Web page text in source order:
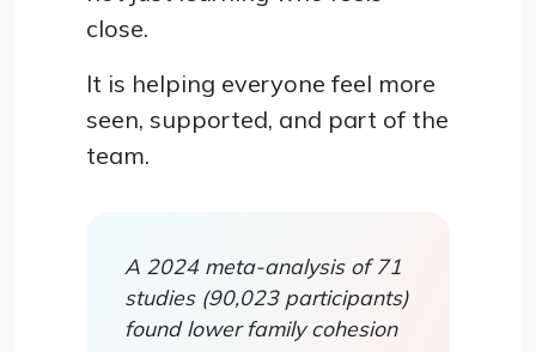
close.
It is helping everyone feel more
seen, supported, and part of the
team.
A 2024 meta-analysis of 71
studies (90,023 participants)
found lower family cohesion